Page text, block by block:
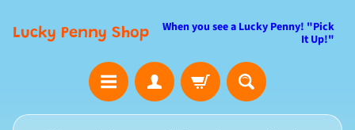
Lucky Penny Shop
When you see a Lucky Penny! "Pick
It Up!"